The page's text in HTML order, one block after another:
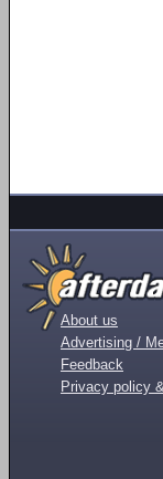
About us
Advertising /
Feedback
Privacy policy